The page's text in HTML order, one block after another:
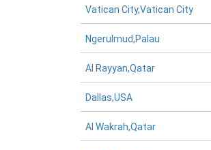
Vatican City,Vatican City
Ngerulmud,Palau
Al Rayyan,Qatar
Dallas,USA
Al Wakrah,Qatar